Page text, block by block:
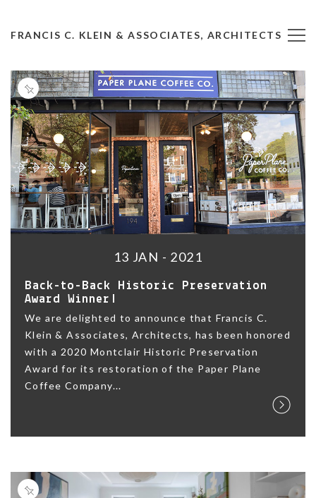
FRANCIS C. KLEIN & ASSOCIATES, ARCHITECTS
13 JAN - 2021
Back-to-Back Historic Preservation
Award Winner!
We are delighted to announce that Francis C.
Klein & Associates, Architects, has been honored
with a 2020 Montclair Historic Preservation
Award for its restoration of the Paper Plane
Coffee Company...